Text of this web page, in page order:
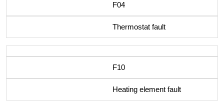
F04
Thermostat fault
F10
Heating element fault